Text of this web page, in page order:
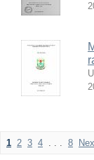
1 2 3 4 . . . 8